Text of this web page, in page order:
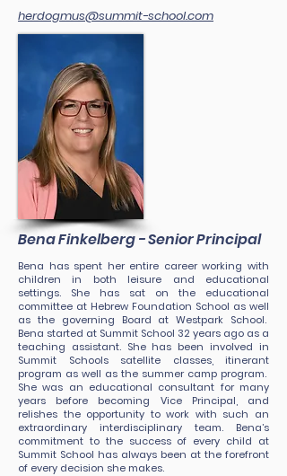
herdogmus@summit-school.com
Bena Finkelberg - Senior Principal
Bena has spent her entire career working with
children in both leisure and educational
settings. She has sat on the educational
committee at Hebrew Foundation School as well
as the governing Board at Westpark School.
Bena started at Summit School 32 years ago as a
teaching assistant. She has been involved in
Summit Schools satellite classes, itinerant
program as well as the summer camp program.
She was an educational consultant for many
years before becoming Vice Principal, and
relishes the opportunity to work with such an
extraordinary interdisciplinary team. Bena’s
commitment to the success of every child at
Summit School has always been at the forefront
of every decision she makes.